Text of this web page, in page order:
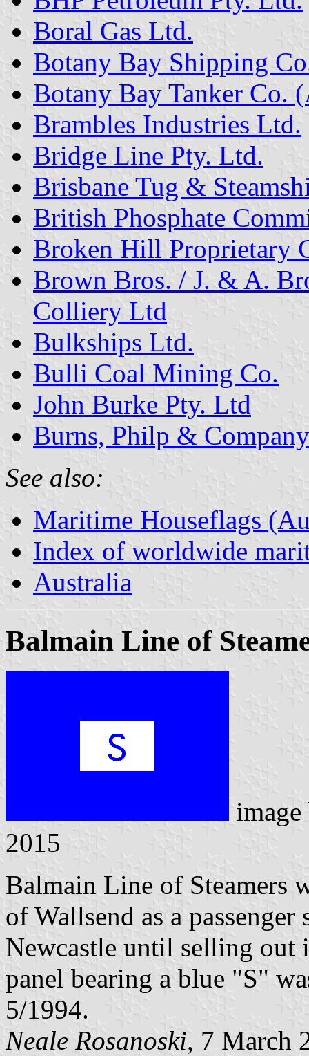
Boral Gas Ltd.
Botany Bay Shipping
Botany Bay Tanker Co.
Brambles Industries Ltd.
Bridge Line Pty. Ltd.
Brisbane Tug &
British Phosphate
Broken Hill Proprietary
Brown Bros. / J. & A.
Colliery Ltd
Bulkships Ltd.
Bulli Coal Mining Co.
John Burke Pty. Ltd
Burns, Philp & Company
See also:
Maritime Houseflags
Index of worldwide
Australia
Balmain Line of
2015
Balmain Line of Steamers
of Wallsend as a
Newcastle until selling
panel bearing a blue "S"
5/1994.
Neale Rosanoski, 7 March